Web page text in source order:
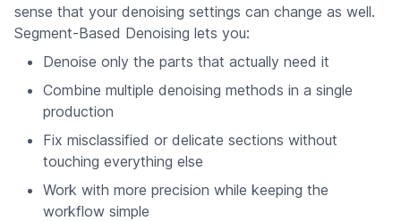
sense that your denoising settings can change as well.
Segment-Based Denoising lets you:
Denoise only the parts that actually need it
Combine multiple denoising methods in a single
production
Fix misclassified or delicate sections without
touching everything else
Work with more precision while keeping the
workflow simple